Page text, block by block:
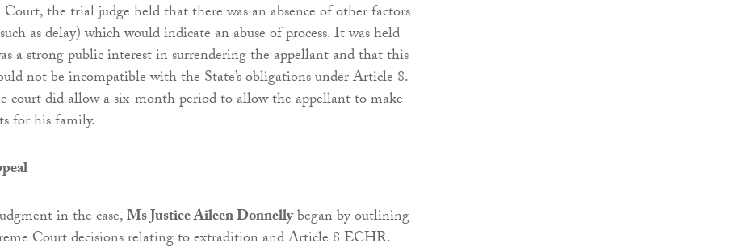
the trial judge held that there was an absence of other factors
as delay) which would indicate an abuse of process. It was held
a strong public interest in surrendering the appellant and that this
not be incompatible with the State’s obligations under Article 8.
court did allow a six-month period to allow the appellant to make
for his family.
in the case,Ms Justice Aileen Donnellybegan by outlining
Court decisions relating to extradition and Article 8 ECHR.